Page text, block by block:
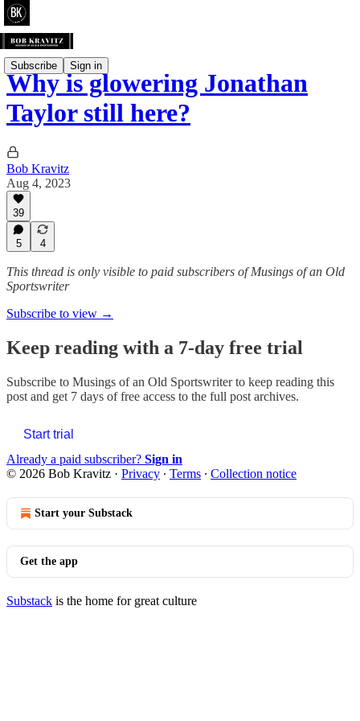
Subscribe Sign in
Why is glowering Jonathan
Taylor still here?
Bob Kravitz
Aug 4, 2023
39
5 4
This thread is only visible to paid subscribers of Musings of an Old
Sportswriter
Subscribe to view →
Keep reading with a 7-day free trial
Subscribe to Musings of an Old Sportswriterto keep reading this
post and get 7 days of free access to the full post archives.
Start trial
Already a paid subscriber? Sign in
© 2026 Bob Kravitz · Privacy ∙ Terms ∙ Collection notice
Start your Substack
Get the app
Substack is the home for great culture